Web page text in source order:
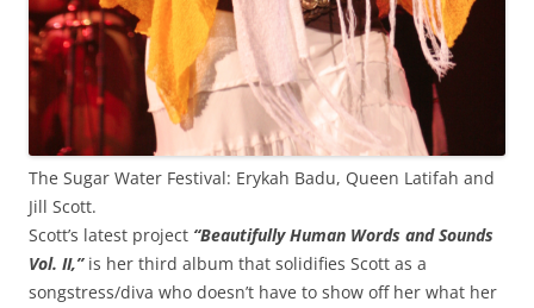
The Sugar Water Festival: Erykah Badu, Queen Latifah and
Jill Scott.
Scott’s latest project “Beautifully Human Words and Sounds
Vol. II,”is her third album that solidifies Scott as a
songstress/diva who doesn’t have to show off her what her